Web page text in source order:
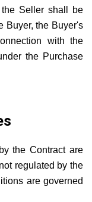
the Seller shall be
Buyer, the Buyer's
with the
the Purchase
the Contract are
regulated by the
are governed